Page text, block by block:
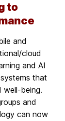
to
and
cloud
and AI
that
well-being.
and
can now